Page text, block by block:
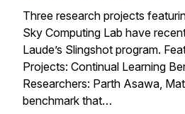
Three research projects
Sky Computing Lab have
Laude’s Slingshot program.
Projects: Continual Learning
Researchers: Parth Asawa,
benchmark that…